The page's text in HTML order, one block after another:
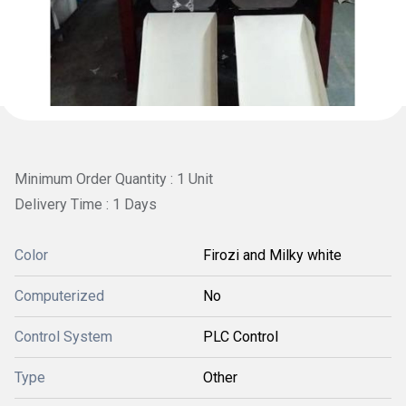
Minimum Order Quantity : 1 Unit
Delivery Time : 1 Days
Color Firozi and Milky white
Computerized No
Control System PLC Control
Type Other